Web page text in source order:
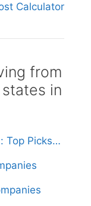
Calculator
from
in
Moving Companies in Alabama: Top Picks for Your Relocation Needs